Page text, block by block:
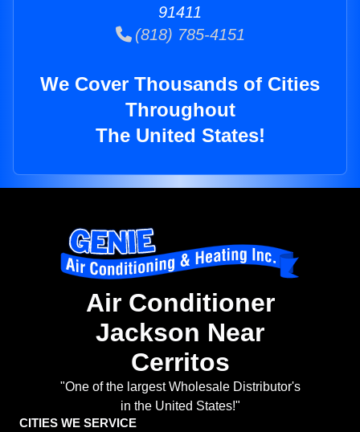
91411
(818) 785-4151
We Cover Thousands of Cities
Throughout
The United States!
Air Conditioner
Jackson Near
Cerritos
"One of the largest Wholesale Distributor's
in the United States!"
CITIES WE SERVICE